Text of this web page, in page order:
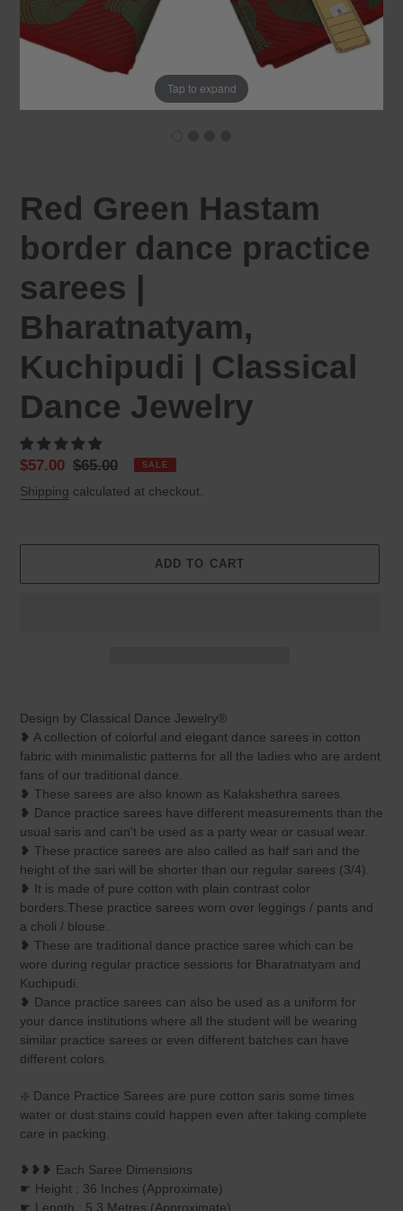
Tap to expand
Red Green Hastam
border dance practice
sarees |
Bharatnatyam,
Kuchipudi | Classical
Dance Jewelry
Sale
price
$57.00 Regular
price
$65.00 SALE
Shipping calculated at checkout.
ADD TO CART
Design by Classical Dance Jewelry®
❥ A collection of colorful and elegant dance sarees in cotton
fabric with minimalistic patterns for all the ladies who are ardent
fans of our traditional dance.
❥ These sarees are also known as Kalakshethra sarees.
❥ Dance practice sarees have different measurements than the
usual saris and can't be used as a party wear or casual wear.
❥ These practice sarees are also called as half sari and the
height of the sari will be shorter than our regular sarees (3/4).
❥ It is made of pure cotton with plain contrast color
borders.These practice sarees worn over leggings / pants and
a choli / blouse.
❥ These are traditional dance practice saree which can be
wore during regular practice sessions for Bharatnatyam and
Kuchipudi.
❥ Dance practice sarees can also be used as a uniform for
your dance institutions where all the student will be wearing
similar practice sarees or even different batches can have
different colors.
❇️ Dance Practice Sarees are pure cotton saris some times
water or dust stains could happen even after taking complete
care in packing.
❥❥❥ Each Saree Dimensions
☛ Height : 36 Inches (Approximate)
☛ Length : 5.3 Metres (Approximate)